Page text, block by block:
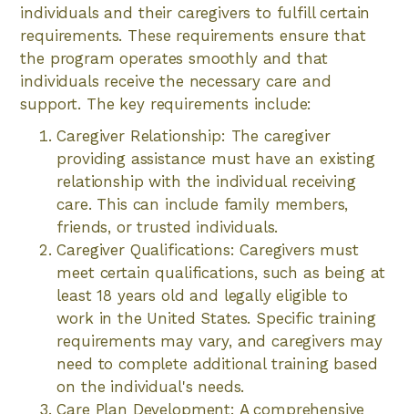
individuals and their caregivers to fulfill certain
requirements. These requirements ensure that
the program operates smoothly and that
individuals receive the necessary care and
support. The key requirements include:
Caregiver Relationship: The caregiver
providing assistance must have an existing
relationship with the individual receiving
care. This can include family members,
friends, or trusted individuals.
Caregiver Qualifications: Caregivers must
meet certain qualifications, such as being at
least 18 years old and legally eligible to
work in the United States. Specific training
requirements may vary, and caregivers may
need to complete additional training based
on the individual's needs.
Care Plan Development: A comprehensive